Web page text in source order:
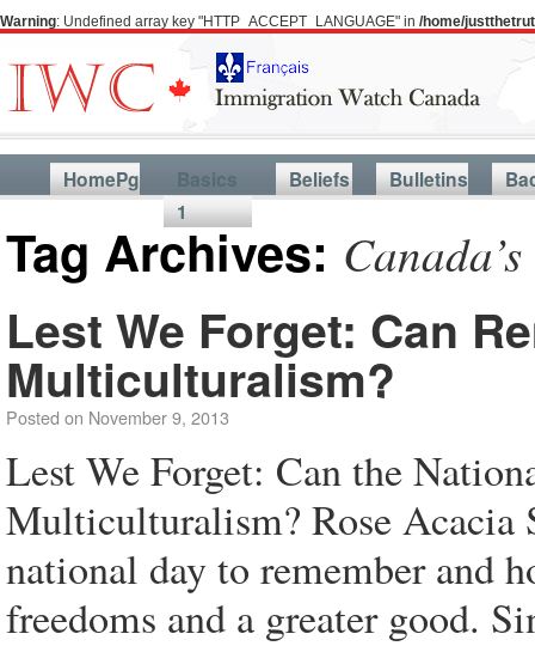
Warning: Undefined array key "HTTP_ACCEPT_LANGUAGE" in /home/
HomePg
Basics
1
Beliefs Bulletins
Tag Archives:
Lest We Forget: Can
Multiculturalism?
Posted on November 9, 2013
Lest We Forget: Can the
Multiculturalism? Rose Acacia
national day to remember and
freedoms and a greater good.